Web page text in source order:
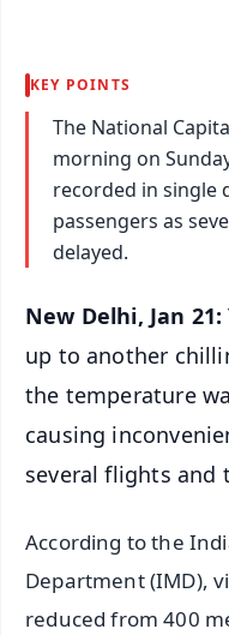
KEY POINTS
The National
morning on
recorded in single
passengers as
delayed.
New Delhi, Jan 21:
up to another
the temperature
causing
several flights and
According to the
Department (IMD),
reduced from 400